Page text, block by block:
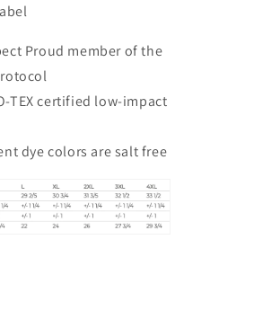
Proud member of the
TEX certified low-impact
dye colors are salt free